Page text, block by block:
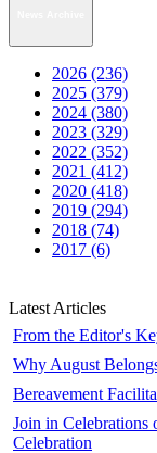
2026 (236)
2025 (379)
2024 (380)
2023 (329)
2022 (352)
2021 (412)
2020 (418)
2019 (294)
2018 (74)
2017 (6)
Latest Articles
From the Editor's
Why August
Bereavement
Join in Celebrations
Celebration